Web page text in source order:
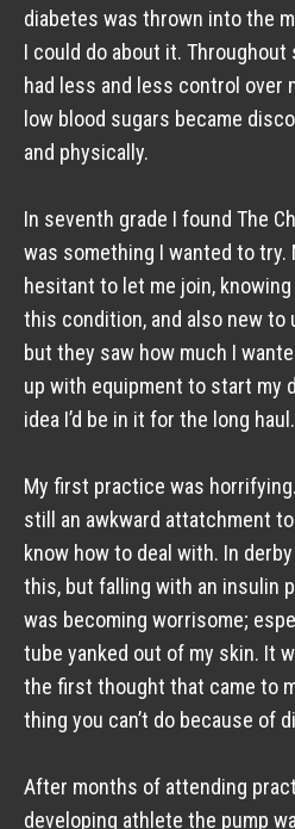
diabetes was thrown into the
I could do about it.
had less and less control over
low blood sugars became
and physically.
In seventh grade I found The
was something I wanted to try.
hesitant to let me join,
this condition, and also new to
but they saw how much I
up with equipment to start my
idea I’d be in it for the long haul.
My first practice was
still an awkward attatchment to
know how to deal with. In
this, but falling with an insulin
was becoming worrisome;
tube yanked out of my skin. It
the first thought that came to
thing you can’t do because of
After months of attending
developing athlete the pump